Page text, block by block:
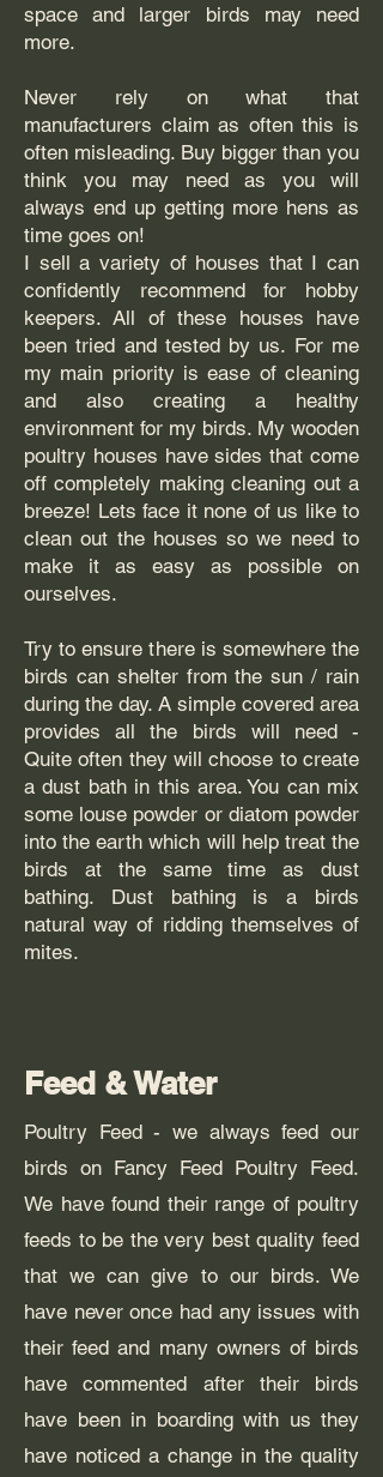
space and larger birds may need
more.
Never rely on what that
manufacturers claim as often this is
often misleading. Buy bigger than you
think you may need as you will
always end up getting more hens as
time goes on!
I sell a variety of houses that I can
confidently recommend for hobby
keepers. All of these houses have
been tried and tested by us. For me
my main priority is ease of cleaning
and also creating a healthy
environment for my birds. My wooden
poultry houses have sides that come
off completely making cleaning out a
breeze! Lets face it none of us like to
clean out the houses so we need to
make it as easy as possible on
ourselves.
Try to ensure there is somewhere the
birds can shelter from the sun / rain
during the day. A simple covered area
provides all the birds will need -
Quite often they will choose to create
a dust bath in this area. You can mix
some louse powder or diatom powder
into the earth which will help treat the
birds at the same time as dust
bathing. Dust bathing is a birds
natural way of ridding themselves of
mites.
Feed & Water
Poultry Feed - we always feed our
birds on Fancy Feed Poultry Feed.
We have found their range of poultry
feeds to be the very best quality feed
that we can give to our birds. We
have never once had any issues with
their feed and many owners of birds
have commented after their birds
have been in boarding with us they
have noticed a change in the quality